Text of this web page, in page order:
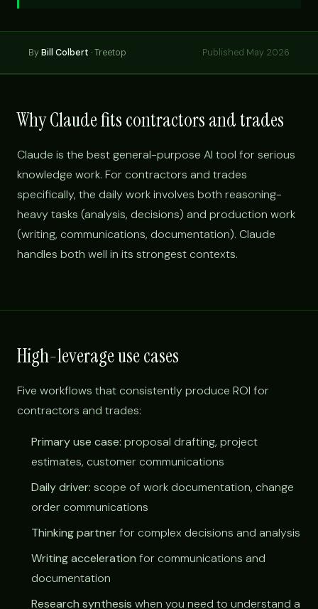
ByBill Colbert · Treetop Published May 2026
Why Claude fits contractors and trades
Claude is the best general-purpose AI tool for serious
knowledge work. For contractors and trades
specifically, the daily work involves both reasoning-
heavy tasks (analysis, decisions) and production work
(writing, communications, documentation). Claude
handles both well in its strongest contexts.
High-leverage use cases
Five workflows that consistently produce ROI for
contractors and trades:
Primary use case: proposal drafting, project
estimates, customer communications
Daily driver: scope of work documentation, change
order communications
Thinking partnerfor complex decisions and analysis
Writing acceleration for communications and
documentation
Research synthesis when you need to understand a